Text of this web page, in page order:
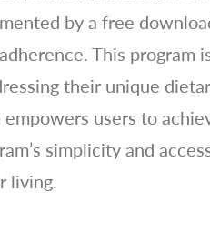
by a free
This program
their unique
users to
simplicity and
living.